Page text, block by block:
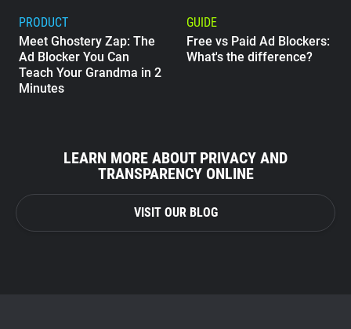
PRODUCT
Meet Ghostery Zap: The
Ad Blocker You Can
Teach Your Grandma in 2
Minutes
GUIDE
Free vs Paid Ad Blockers:
What's the difference?
What Does Google Know
About Me?LEARN MORE ABOUT PRIVACY AND
TRANSPARENCY ONLINE
VISIT OUR BLOG